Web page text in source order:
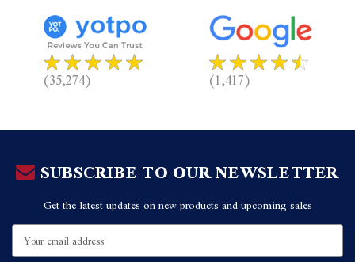
(35,274) (1,417)
SUBSCRIBE TO OUR NEWSLETTER
Get the latest updates on new products and upcoming sales
Email
Address